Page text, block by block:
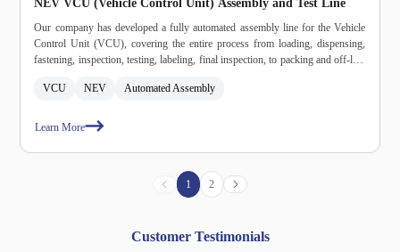
NEV VCU (Vehicle Control Unit) Assembly and Test Line
Our company has developed a fully automated assembly line for the Vehicle
Control Unit (VCU), covering the entire process from loading, dispensing,
fastening, inspection, testing, labeling, final inspection, to packing and off‑line
and quality risks inherent in manual production. The entire line features
traceability integrated with the MES system. It is also interconnected with
a reliable foundation for the customer's large‑scale production of NEV
VCU NEV Automated Assembly
Learn More
1 2
Customer Testimonials